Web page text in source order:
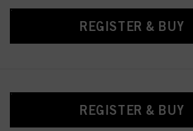
REGISTER & BUY
REGISTER & BUY